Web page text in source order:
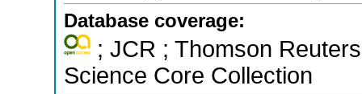
Database coverage:
; JCR ; Thomson
Science Core Collection